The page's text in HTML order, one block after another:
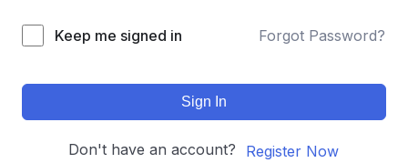
Keep me signed in Forgot Password?
Sign In
Don't have an account? Register Now